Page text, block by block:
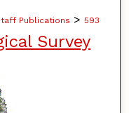
Publications > 593
Survey